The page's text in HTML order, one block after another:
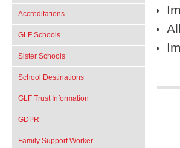
Accreditations
GLF Schools
Sister Schools
School Destinations
GLF Trust Information
GDPR
Family Support Worker